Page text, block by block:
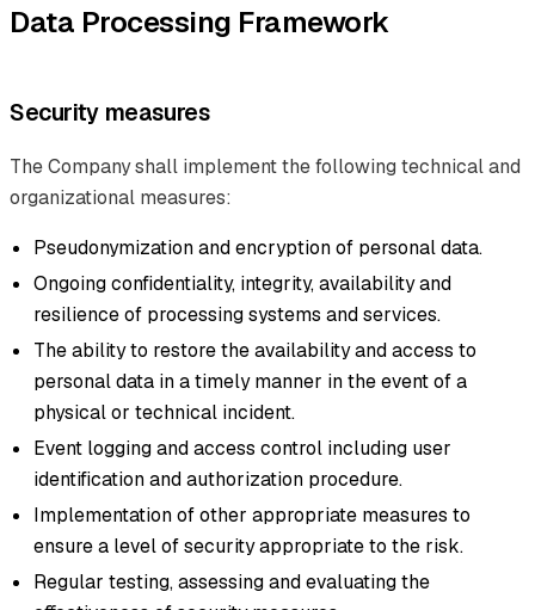
Data Processing Framework
Security measures
The Company shall implement the following technical and
organizational measures:
Pseudonymization and encryption of personal data.
Ongoing confidentiality, integrity, availability and
resilience of processing systems and services.
The ability to restore the availability and access to
personal data in a timely manner in the event of a
physical or technical incident.
Event logging and access control including user
identification and authorization procedure.
Implementation of other appropriate measures to
ensure a level of security appropriate to the risk.
Regular testing, assessing and evaluating the